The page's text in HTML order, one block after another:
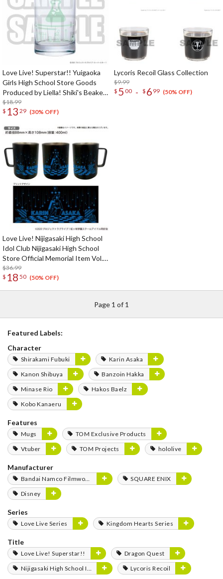
Love Live! Superstar!! Yuigaoka
Girls High School Store Goods
Produced by Liella! Shiki's Beaker-
Style Glass
$18.99
$ 13 29 (30% OFF)
Lycoris Recoil Glass Collection
$9.99
$ 5 00 - $ 6 99 (50% OFF)
Love Live! Nijigasaki High School
Idol Club Nijigasaki High School
Store Official Memorial Item Vol.
9: Put Your Heart! Karin's
Stainless Mug
$36.99
$ 18 50 (50% OFF)
Page 1 of 1
Featured Labels:
Character
Shirakami Fubuki
Karin Asaka
Kanon Shibuya
Banzoin Hakka
Minase Rio
Hakos Baelz
Kobo Kanaeru
Features
Mugs
TOM Exclusive Products
Vtuber
TOM Projects hololive
Manufacturer
Bandai Namco Filmworks
SQUARE ENIX
Disney
Series
Love Live Series Kingdom Hearts Series
Title
Love Live! Superstar!!
Dragon Quest
Nijigasaki High School Idol Club
Lycoris Recoil